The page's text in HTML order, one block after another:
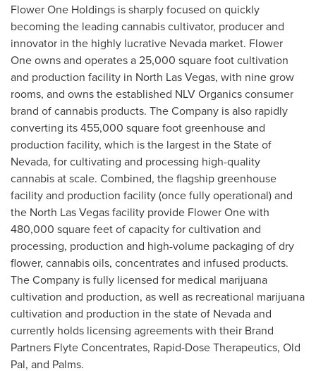
Flower One Holdings is sharply focused on quickly
becoming the leading cannabis cultivator, producer and
innovator in the highly lucrative Nevada market. Flower
One owns and operates a 25,000 square foot cultivation
and production facility in North Las Vegas, with nine grow
rooms, and owns the established NLV Organics consumer
brand of cannabis products. The Company is also rapidly
converting its 455,000 square foot greenhouse and
production facility, which is the largest in theState of
Nevada, for cultivating and processing high-quality
cannabis at scale. Combined, the flagship greenhouse
facility and production facility (once fully operational) and
the North Las Vegasfacility provide Flower One with
480,000 square feet of capacity for cultivation and
processing, production and high-volume packaging of dry
flower, cannabis oils, concentrates and infused products.
The Company is fully licensed for medical marijuana
cultivation and production, as well as recreational marijuana
cultivation and production in the state of Nevadaand
currently holds licensing agreements with their Brand
Partners Flyte Concentrates, Rapid-Dose Therapeutics, Old
Pal, and Palms.